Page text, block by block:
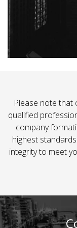
Please note that
qualified
company
highest
integrity to meet